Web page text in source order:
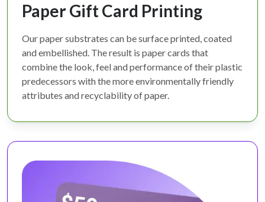
Paper Gift Card Printing
Our paper substrates can be surface printed, coated
and embellished. The result is paper cards that
combine the look, feel and performance of their plastic
predecessors with the more environmentally friendly
attributes and recyclability of paper.